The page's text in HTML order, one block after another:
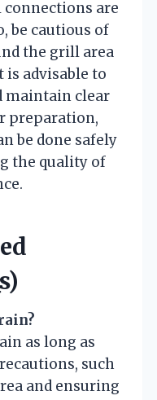
connections are
be cautious of
the grill area
is advisable to
maintain clear
preparation,
be done safely
the quality of
as long as
such
and ensuring